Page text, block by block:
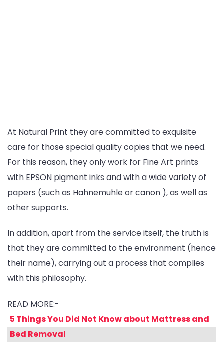
At Natural Print they are committed to exquisite
care for those special quality copies that we need.
For this reason, they only work for Fine Art prints
with EPSON pigment inks and with a wide variety of
papers (such as Hahnemuhle or canon ), as well as
other supports.
In addition, apart from the service itself, the truth is
that they are committed to the environment (hence
their name), carrying out a process that complies
with this philosophy.
READ MORE:-
5 Things You Did Not Know about Mattress and
Bed Removal